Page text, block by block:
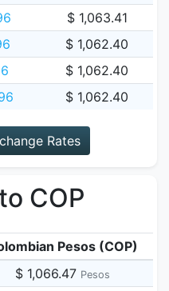
$ 1,063.41
$ 1,062.40
$ 1,062.40
$ 1,062.40
Rates
COP
Pesos (COP)
$ 1,066.47 Pesos